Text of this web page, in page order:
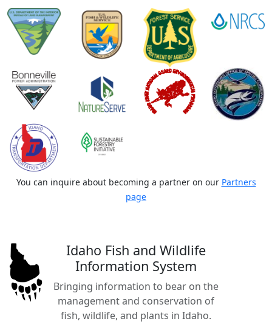
You can inquire about becoming a partner on our Partners
page
Idaho Fish and Wildlife
Information System
Bringing information to bear on the
management and conservation of
fish, wildlife, and plants in Idaho.